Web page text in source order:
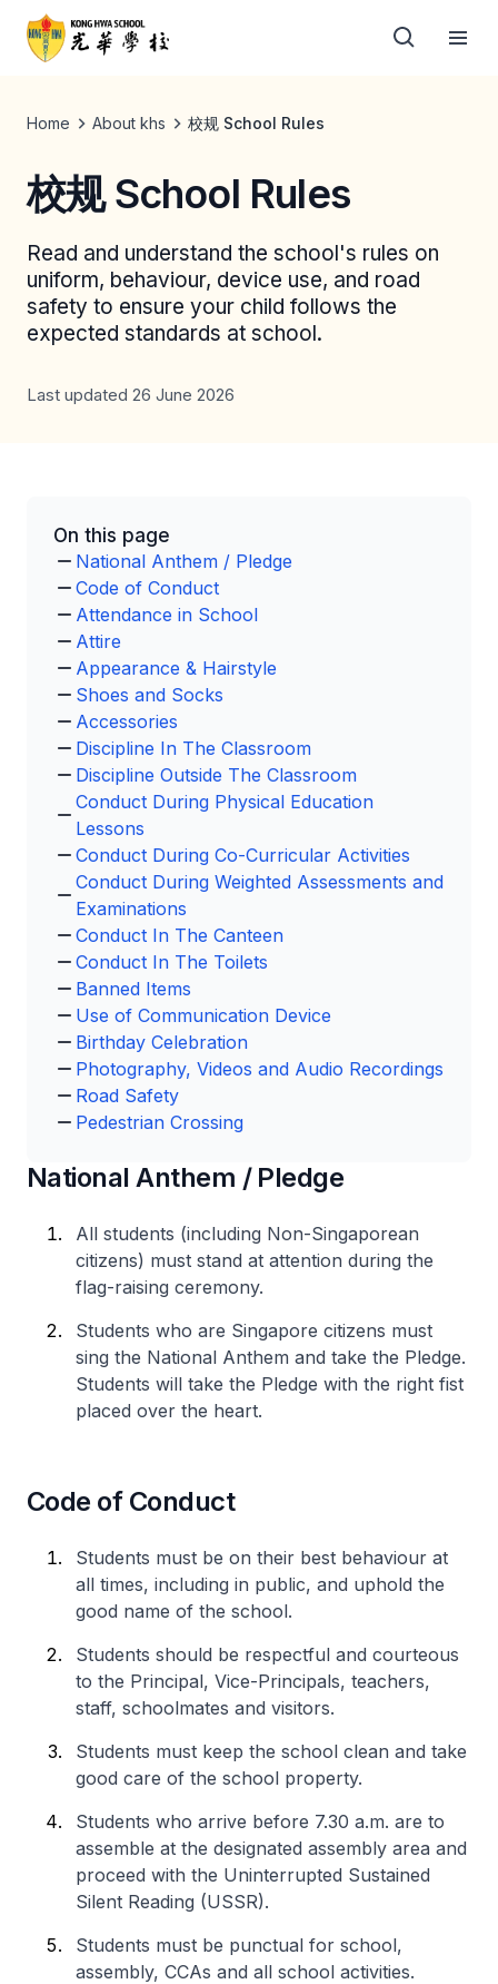
Home About khs 校规 School Rules
校规 School Rules
Read and understand the school's rules on
uniform, behaviour, device use, and road
safety to ensure your child follows the
expected standards at school.
Last updated 26 June 2026
On this page
National Anthem / Pledge
Code of Conduct
Attendance in School
Attire
Appearance & Hairstyle
Shoes and Socks
Accessories
Discipline In The Classroom
Discipline Outside The Classroom
Conduct During Physical Education
Lessons
Conduct During Co-Curricular Activities
Conduct During Weighted Assessments and
Examinations
Conduct In The Canteen
Conduct In The Toilets
Banned Items
Use of Communication Device
Birthday Celebration
Photography, Videos and Audio Recordings
Road Safety
Pedestrian Crossing
National Anthem / Pledge
All students (including Non-Singaporean
citizens) must stand at attention during the
flag-raising ceremony.
Students who are Singapore citizens must
sing the National Anthem and take the Pledge.
Students will take the Pledge with the right fist
placed over the heart.
Code of Conduct
Students must be on their best behaviour at
all times, including in public, and uphold the
good name of the school.
Students should be respectful and courteous
to the Principal, Vice-Principals, teachers,
staff, schoolmates and visitors.
Students must keep the school clean and take
good care of the school property.
Students who arrive before 7.30 a.m. are to
assemble at the designated assembly area and
proceed with the Uninterrupted Sustained
Silent Reading (USSR).
Students must be punctual for school,
assembly, CCAs and all school activities.